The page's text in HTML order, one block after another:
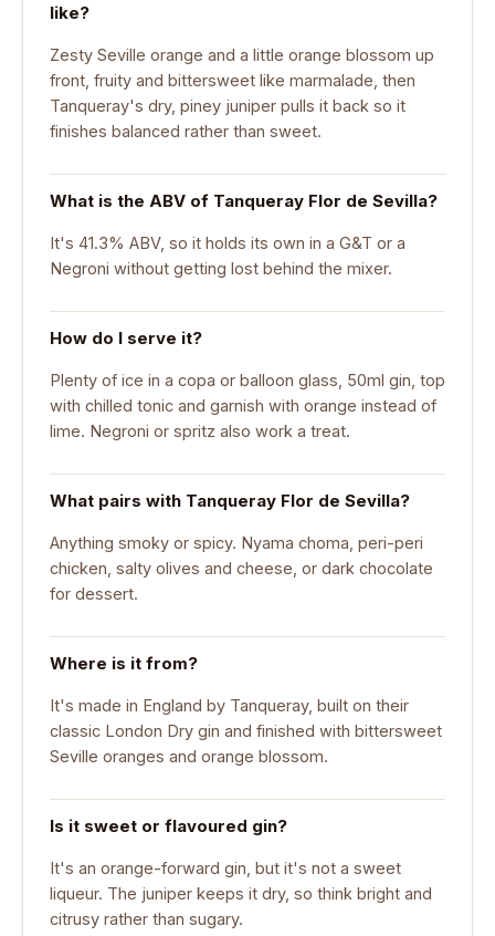
like?
Zesty Seville orange and a little orange blossom up
front, fruity and bittersweet like marmalade, then
Tanqueray's dry, piney juniper pulls it back so it
finishes balanced rather than sweet.
What is the ABV of Tanqueray Flor de Sevilla?
It's 41.3% ABV, so it holds its own in a G&T or a
Negroni without getting lost behind the mixer.
How do I serve it?
Plenty of ice in a copa or balloon glass, 50ml gin, top
with chilled tonic and garnish with orange instead of
lime. Negroni or spritz also work a treat.
What pairs with Tanqueray Flor de Sevilla?
Anything smoky or spicy. Nyama choma, peri-peri
chicken, salty olives and cheese, or dark chocolate
for dessert.
Where is it from?
It's made in England by Tanqueray, built on their
classic London Dry gin and finished with bittersweet
Seville oranges and orange blossom.
Is it sweet or flavoured gin?
It's an orange-forward gin, but it's not a sweet
liqueur. The juniper keeps it dry, so think bright and
citrusy rather than sugary.